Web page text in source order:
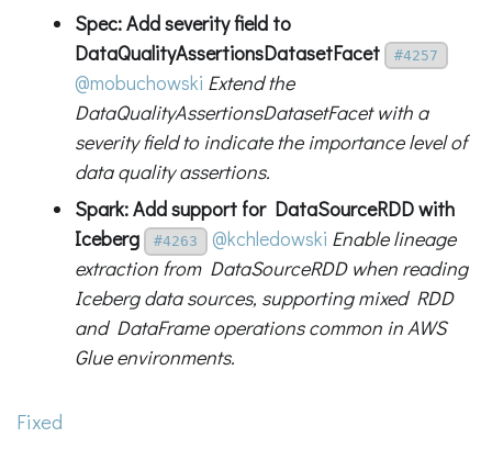
Spec: Add severity field to
DataQualityAssertionsDatasetFacet
#4257
@mobuchowski Extend the
DataQualityAssertionsDatasetFacet with a
severity field to indicate the importance level of
data quality assertions.
Spark: Add support for DataSourceRDD with
Iceberg
#4263 @kchledowski Enable lineage
extraction from DataSourceRDD when reading
Iceberg data sources, supporting mixed RDD
and DataFrame operations common in AWS
Glue environments.
Fixed